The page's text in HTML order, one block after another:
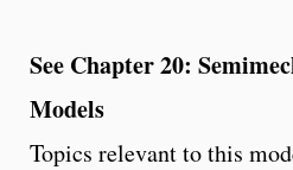
See Chapter 20:
Models
Topics relevant to this